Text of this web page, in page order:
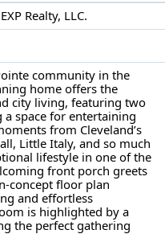
EXP Realty, LLC.
community in the
home offers the
city living, featuring two
space for entertaining
from Cleveland’s
Little Italy, and so much
lifestyle in one of the
front porch greets
concept floor plan
and effortless
is highlighted by a
the perfect gathering
OH 44106